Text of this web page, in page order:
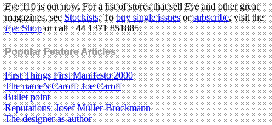
Eye110 is out now. For a list of stores that sellEyeand other great
magazines, seeStockists. Tobuy single issuesorsubscribe, visit the
EyeShopor call +44 1371 851885.
Popular Feature Articles
First Things First Manifesto 2000
The name’s Caroff. Joe Caroff
Bullet point
Reputations: Josef Müller-Brockmann
The designer as author